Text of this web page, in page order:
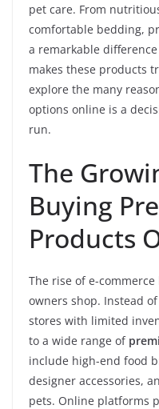
pet care. From
comfortable bedding,
a remarkable
makes these products
explore the many
options online is a
run.
The
Buying
Products
The rise of e-
owners shop. Instead
stores with limited
to a wide range of
include high-end food
designer accessories,
pets. Online platforms